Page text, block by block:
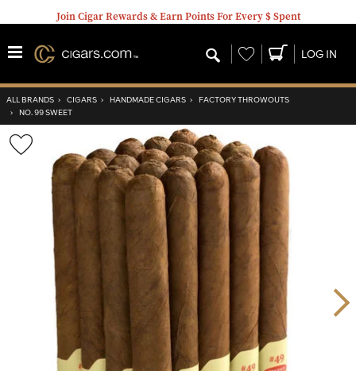
Join Cigar Rewards & Earn Points For Every $ Spent
Wishlist LOG IN
ALL BRANDS › CIGARS › HANDMADE CIGARS › FACTORY THROWOUTS
› NO. 99 SWEET
Wishlist
Toggle